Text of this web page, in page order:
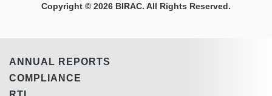
Copyright © 2026 BIRAC. All Rights Reserved.
ANNUAL REPORTS
COMPLIANCE